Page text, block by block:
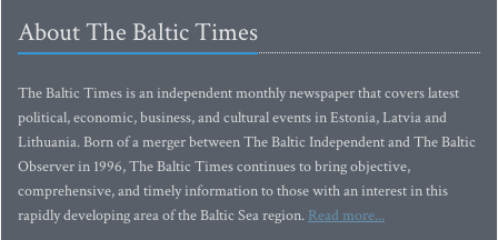
About The Baltic Times
The Baltic Times is an independent monthly newspaper that covers latest
political, economic, business, and cultural events in Estonia, Latvia and
Lithuania. Born of a merger between The Baltic Independent and The Baltic
Observer in 1996, The Baltic Times continues to bring objective,
comprehensive, and timely information to those with an interest in this
rapidly developing area of the Baltic Sea region. Read more...